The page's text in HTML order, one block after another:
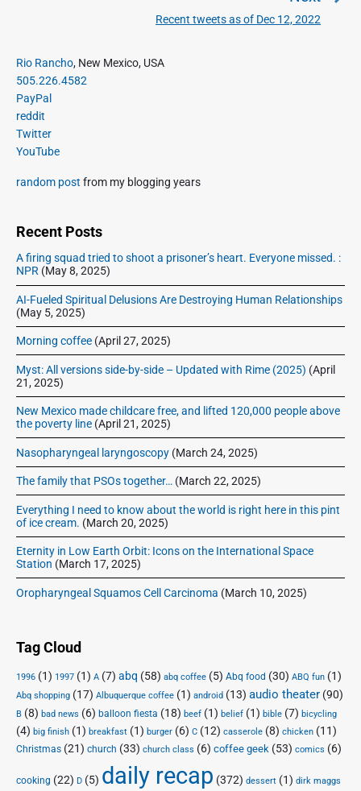
i
g
a
t
i
o
n
o
u
s
p
o
t
N
Recent tweets as of Dec 12, 2022
P
r
i
m
a
r
S
e
a
r
Rio Rancho, New Mexico, USA
505.226.4582
PayPal
reddit
Twitter
YouTube
random post from my blogging years
Recent Posts
A firing squad tried to shoot a prisoner’s heart. Everyone missed. :
NPR (May 8, 2025)
AI-Fueled Spiritual Delusions Are Destroying Human Relationships
(May 5, 2025)
Morning coffee (April 27, 2025)
Myst: All versions side-by-side – Updated with Rime (2025) (April
21, 2025)
New Mexico made childcare free, and lifted 120,000 people above
the poverty line (April 21, 2025)
Nasopharyngeal laryngoscopy (March 24, 2025)
The family that PSOs together… (March 22, 2025)
Everything I need to know about the world is right here in this pint
of ice cream. (March 20, 2025)
Eternity in Low Earth Orbit: Icons on the International Space
Station (March 17, 2025)
Oropharyngeal Squamos Cell Carcinoma (March 10, 2025)
Tag Cloud
1996 (1) 1997 (1) A (7) abq (58) abq coffee (5) Abq food (30) ABQ fun (1)
Abq shopping (17) Albuquerque coffee (1) android (13) audio theater (90)
B (8) bad news (6) balloon fiesta (18) beef (1) belief (1) bible (7) bicycling
(4) big finish (1) breakfast (1) burger (6) C (12) casserole (8) chicken (11)
Christmas (21) church (33) church class (6) coffee geek (53) comics (6)
cooking (22) D (5) daily recap (372) dessert (1) dirk maggs